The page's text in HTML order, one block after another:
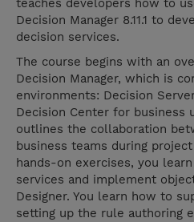
teaches developers how to
Decision Manager 8.11.1 to
decision services.
The course begins with an
Decision Manager, which is
environments: Decision
Decision Center for business
outlines the collaboration
business teams during
hands-on exercises, you
services and implement
Designer. You learn how to
setting up the rule authoring